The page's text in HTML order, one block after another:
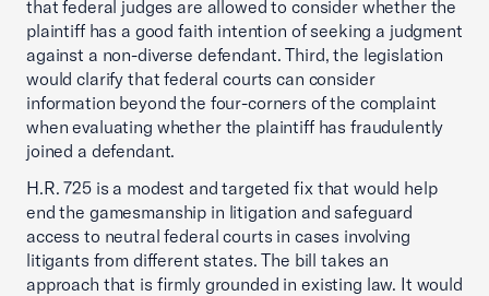
that federal judges are allowed to consider whether the
plaintiff has a good faith intention of seeking a judgment
against a non-diverse defendant. Third, the legislation
would clarify that federal courts can consider
information beyond the four-corners of the complaint
when evaluating whether the plaintiff has fraudulently
joined a defendant.
H.R. 725 is a modest and targeted fix that would help
end the gamesmanship in litigation and safeguard
access to neutral federal courts in cases involving
litigants from different states. The bill takes an
approach that is firmly grounded in existing law. It would